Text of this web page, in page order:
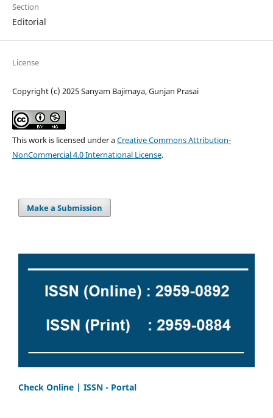
Section
Editorial
License
Copyright (c) 2025 Sanyam Bajimaya, Gunjan Prasai
This work is licensed under aCreative Commons Attribution-
NonCommercial 4.0 International License.
Make a Submission
Check Online | ISSN - Portal